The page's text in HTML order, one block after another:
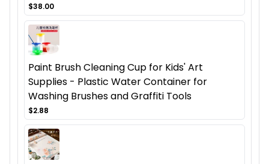
$38.00
Paint Brush Cleaning Cup for Kids' Art
Supplies - Plastic Water Container for
Washing Brushes and Graffiti Tools
$2.88